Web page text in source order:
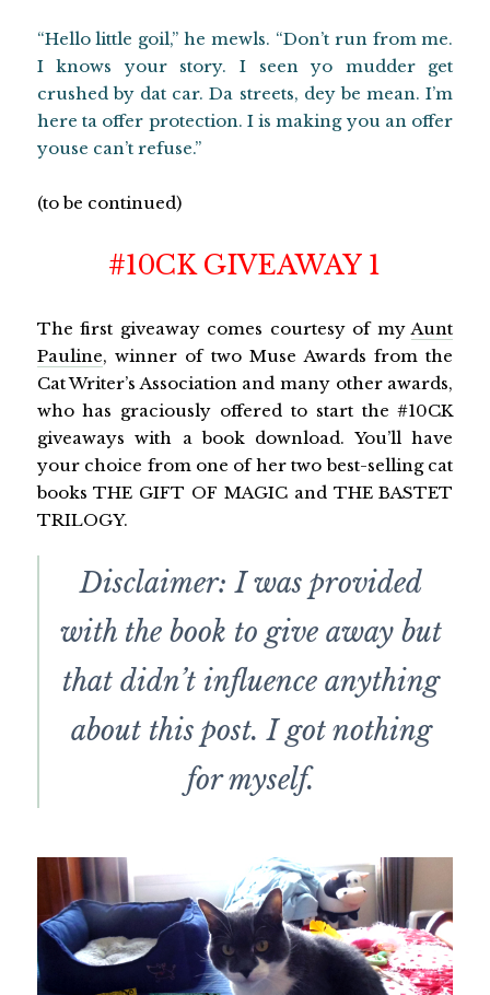
“Hello little goil,” he mewls. “Don’t run from me.
I knows your story. I seen yo mudder get
crushed by dat car. Da streets, dey be mean. I’m
here ta offer protection. I is making you an offer
youse can’t refuse.”
(to be continued)
#10CK GIVEAWAY 1
The first giveaway comes courtesy of myAunt
Pauline, winner of two Muse Awards from the
Cat Writer’s Association and many other awards,
who has graciously offered to start the #10CK
giveaways with a book download. You’ll have
your choice from one of her two best-selling cat
books THE GIFT OF MAGIC and THE BASTET
TRILOGY.
Disclaimer: I was provided
with the book to give away but
that didn’t influence anything
about this post. I got nothing
for myself.